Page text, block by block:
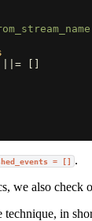
||=
= [] .
we also check
in